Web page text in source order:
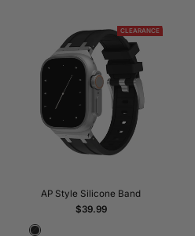
CLEARANCE
AP Style Silicone Band
Sale
$39.99
Black